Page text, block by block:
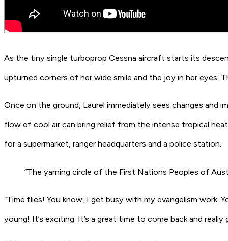
As the tiny single turboprop Cessna aircraft starts its
upturned corners of her wide smile and the joy in her eyes.
Once on the ground, Laurel immediately sees changes and
flow of cool air can bring relief from the intense tropical
for a supermarket, ranger headquarters and a police station.
“The yarning circle of the First Nations Peoples of
“Time flies! You know, I get busy with my evangelism work.
young! It’s exciting. It’s a great time to come back and